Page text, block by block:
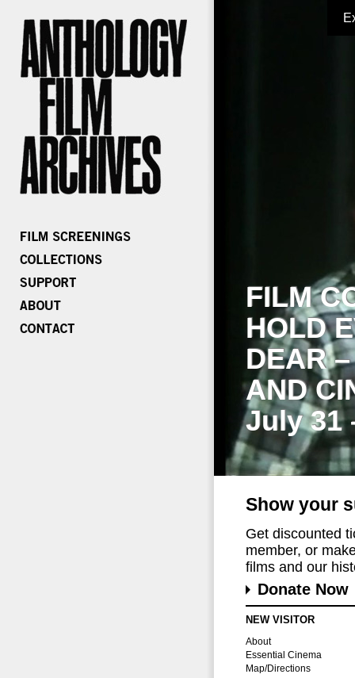
FILM
HOLD
DEAR
AND
July 31
Show your
Get discounted
member, or
films and our
Donate Now
NEW VISITOR
About
Essential Cinema
Map/Directions